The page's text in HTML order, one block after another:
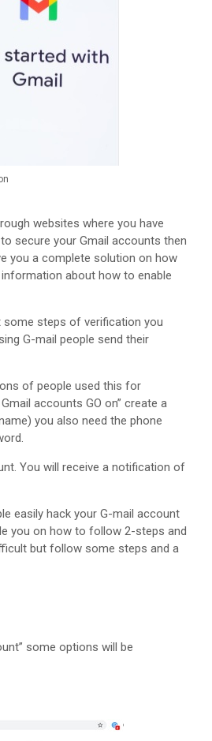
websites where you have
secure your Gmail accounts then
you a complete solution on how
about how to enable
some steps of verification you
G-mail people send their
of people used this for
accounts GO on” create a
you also need the phone
You will receive a notification of
easily hack your G-mail account
you on how to follow 2-steps and
but follow some steps and a
some options will be